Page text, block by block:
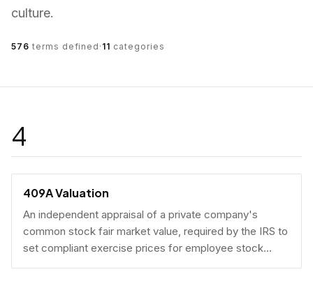
culture.
576 terms defined · 11 categories
4
409A Valuation
An independent appraisal of a private company's
common stock fair market value, required by the IRS to
set compliant exercise prices for employee stock
options.